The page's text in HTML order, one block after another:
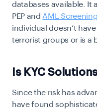
databases available. It
PEP andAML Screening
individual doesn’t
terrorist groups or is a
Is KYC
Since the risk has
have found